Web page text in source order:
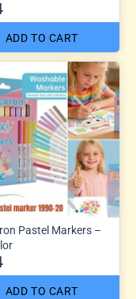
ADD TO CART
Pastel Markers –
ADD TO CART